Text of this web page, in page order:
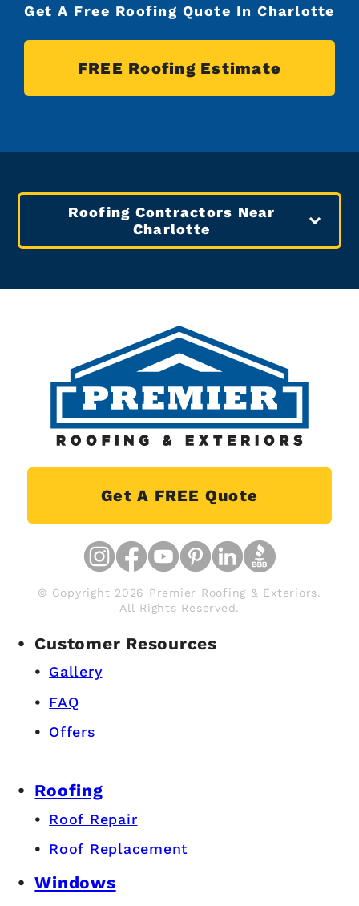
Get A Free Roofing Quote In Charlotte
FREE Roofing Estimate
Roofing Contractors Near
Charlotte
Get A FREE Quote
© Copyright 2026 Premier Roofing & Exteriors.
All Rights Reserved.
Customer Resources
Gallery
FAQ
Offers
Roofing
Roof Repair
Roof Replacement
Windows